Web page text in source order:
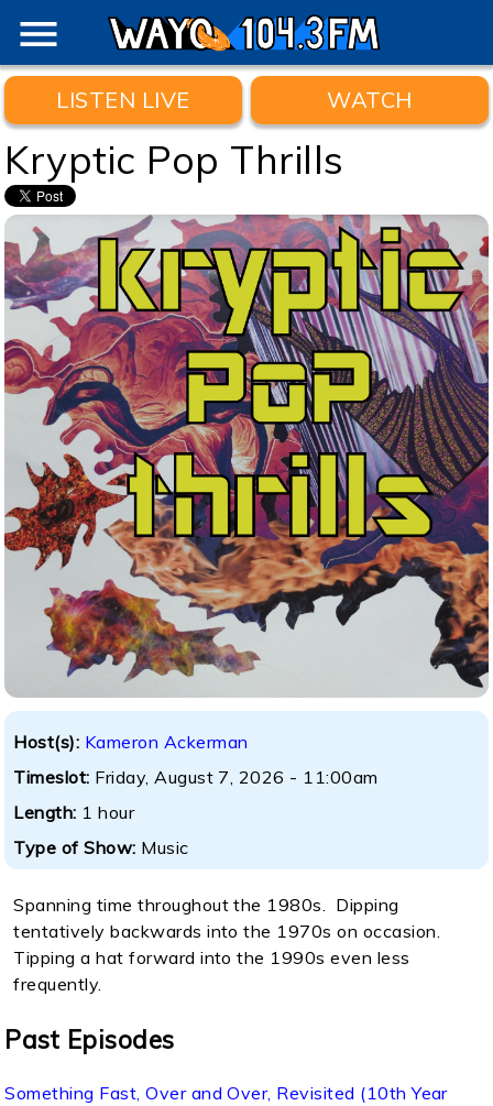
menu
LISTEN LIVE WATCH
Kryptic Pop Thrills
Host(s): Kameron Ackerman
Timeslot: Friday, August 7, 2026 - 11:00am
Length: 1 hour
Type of Show: Music
Spanning time throughout the 1980s. Dipping
tentatively backwards into the 1970s on occasion.
Tipping a hat forward into the 1990s even less
frequently.
Past Episodes
Something Fast, Over and Over, Revisited (10th Year